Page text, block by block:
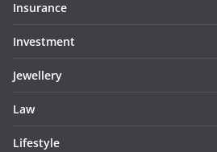
Insurance
Investment
Jewellery
Law
Lifestyle